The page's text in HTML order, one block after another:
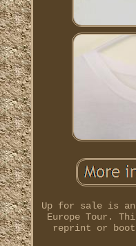
Up for sale is
Europe Tour.
reprint or